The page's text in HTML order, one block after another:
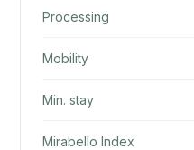
Processing
Mobility
Min. stay
Mirabello Index